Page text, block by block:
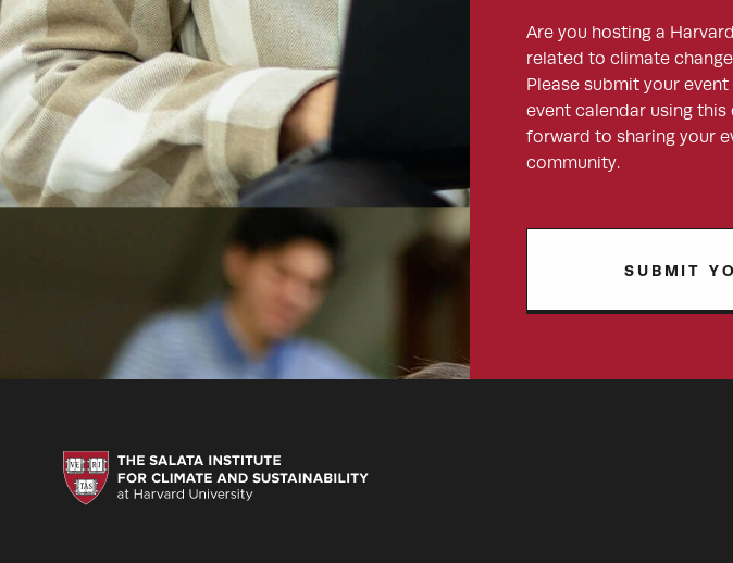
Are you hosting a
related to climate
Please submit your
event calendar using
forward to sharing your
community.
SUBMIT